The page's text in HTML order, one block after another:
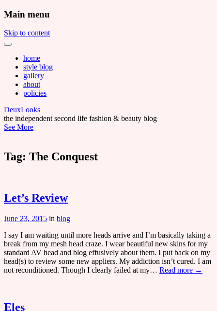
Main menu
Skip to content
home
style blog
gallery
about
policies
DeuxLooks
the independent second life fashion & beauty blog
See More
Tag: The Conquest
Let’s Review
June 23, 2015 in blog
I say I am waiting until more heads arrive and I’m basically taking a
break from my mesh head craze. I wear beautiful new skins for my
standard AV head and blog effusively about them. I put back on my
head(s) to review some new appliers. My addiction isn’t cured. I am
not reconditioned. Though I clearly failed at my… Read more →
Eles